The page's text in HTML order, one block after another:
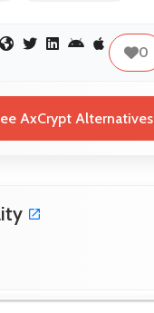
0
AxCrypt Alternatives